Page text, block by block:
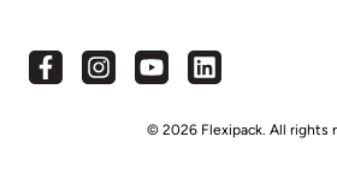
© 2026 Flexipack. All rights